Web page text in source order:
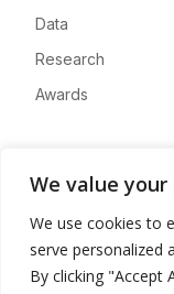
We value your
We use cookies to
serve personalized
By clicking "Accept
Data
Research
Awards
Advertise
Contact